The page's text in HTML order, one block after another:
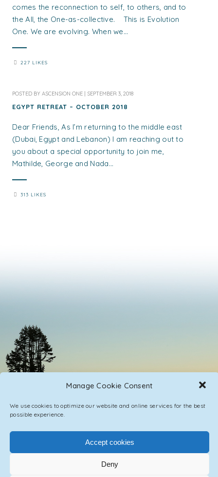
Manage Cookie Consent
We use cookies to optimize our website and online services for the best
possible experience.
Accept cookies
Deny
comes the reconnection to self, to others, and to
the All, the One-as-collective. This is Evolution
One. We are evolving. When we...
227 LIKES
POSTED BY ASCENSION ONE | SEPTEMBER 3, 2018
EGYPT RETREAT – OCTOBER 2018
Dear Friends, As I’m returning to the middle east
(Dubai, Egypt and Lebanon) I am reaching out to
you about a special opportunity to join me,
Mathilde, George and Nada...
313 LIKES
PRIVACY POLICY CONTACT / IMPRINT